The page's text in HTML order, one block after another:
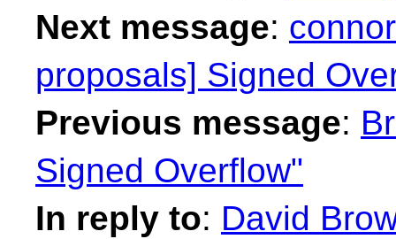
Next message:
proposals] Signed
Previous message:
Signed Overflow"
In reply to: David